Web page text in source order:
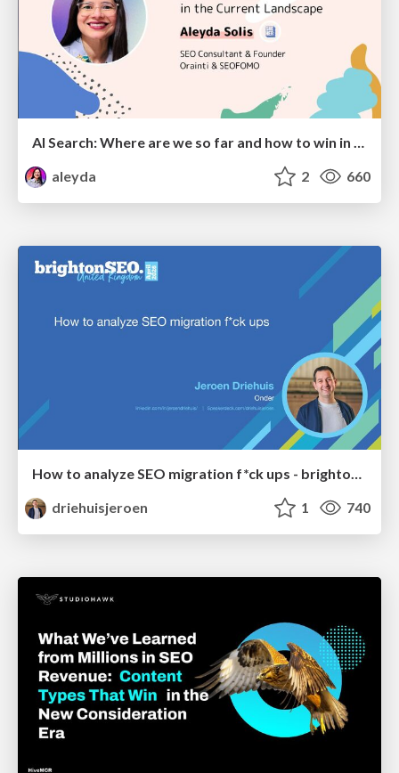
AI Search: Where are we so far and how to win in the current landscape
aleyda
2 660
How to analyze SEO migration f*ck ups - brightonSEO 2026
driehuisjeroen
1 740